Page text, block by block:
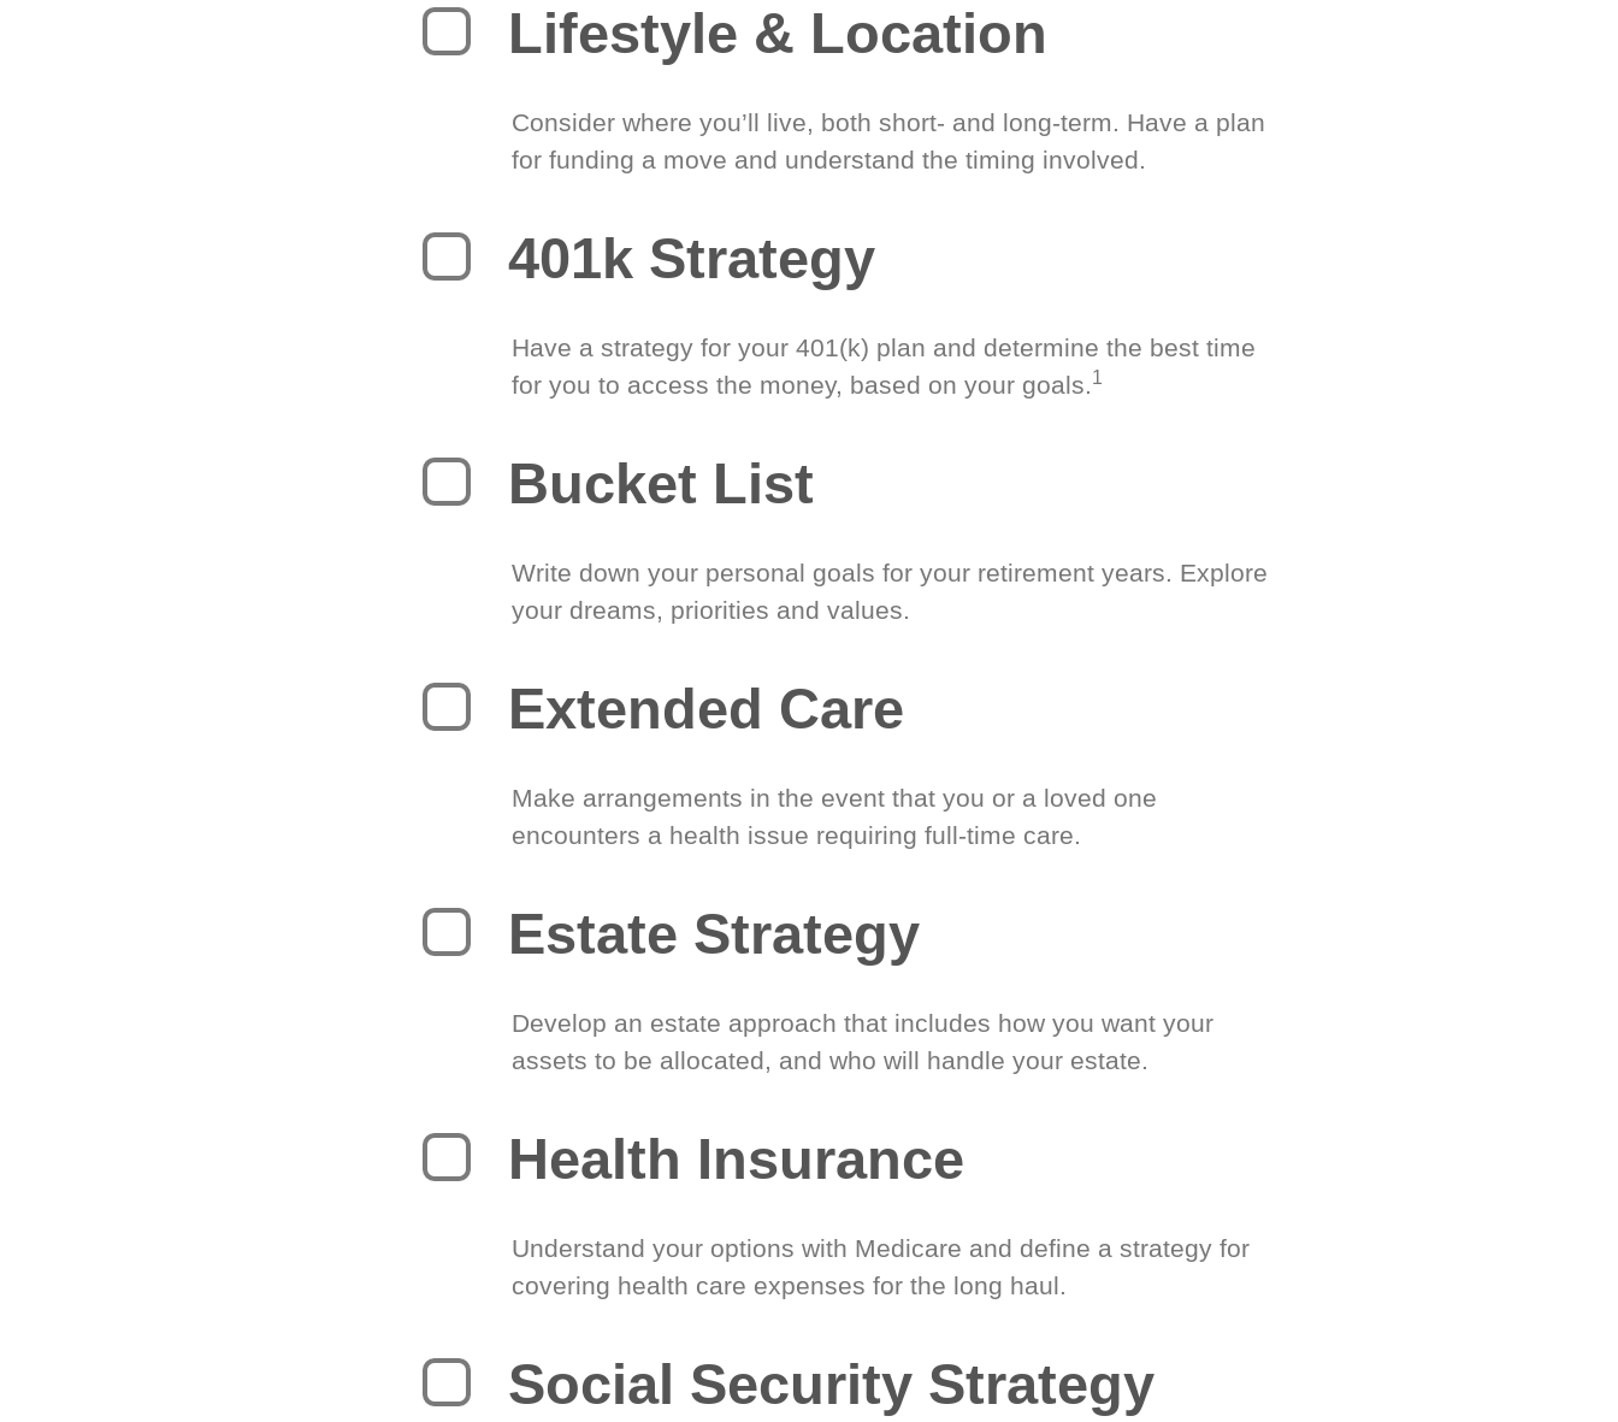
Lifestyle & Location
Consider where you’ll live, both short- and long-term. Have a plan
for funding a move and understand the timing involved.
401k Strategy
Have a strategy for your 401(k) plan and determine the best time
for you to access the money, based on your goals.1
Bucket List
Write down your personal goals for your retirement years. Explore
your dreams, priorities and values.
Extended Care
Make arrangements in the event that you or a loved one
encounters a health issue requiring full-time care.
Estate Strategy
Develop an estate approach that includes how you want your
assets to be allocated, and who will handle your estate.
Health Insurance
Understand your options with Medicare and define a strategy for
covering health care expenses for the long haul.
Social Security Strategy